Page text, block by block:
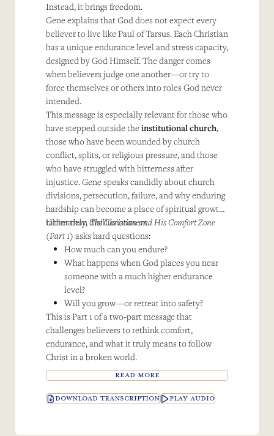
Instead, it brings freedom.
Gene explains that God does not expect every
believer to live like Paul of Tarsus. Each Christian
has a unique endurance level and stress capacity,
designed by God Himself. The danger comes
when believers judge one another—or try to
force themselves or others into roles God never
intended.
This message is especially relevant for those who
have stepped outside the institutional church,
those who have been wounded by church
conflict, splits, or religious pressure, and those
who have struggled with bitterness after
injustice. Gene speaks candidly about church
divisions, persecution, failure, and why enduring
hardship can become a place of spiritual growth
rather than disillusionment.
Ultimately,The Christian and His Comfort Zone
(Part 1) asks hard questions:
How much can you endure?
What happens when God places you near
someone with a much higher endurance
level?
Will you grow—or retreat into safety?
This is Part 1 of a two-part message that
challenges believers to rethink comfort,
endurance, and what it truly means to follow
Christ in a broken world.
READ MORE
DOWNLOAD TRANSCRIPTION PLAY AUDIO